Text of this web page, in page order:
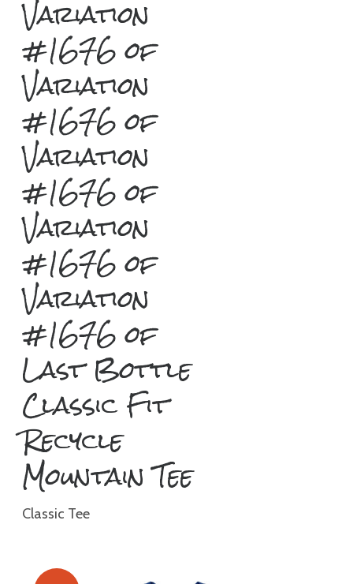
Variation
#1676 of
Variation
#1676 of
Variation
#1676 of
Variation
#1676 of
Variation
#1676 of
Last Bottle
Classic Fit
Recycle
Mountain Tee
Classic Tee